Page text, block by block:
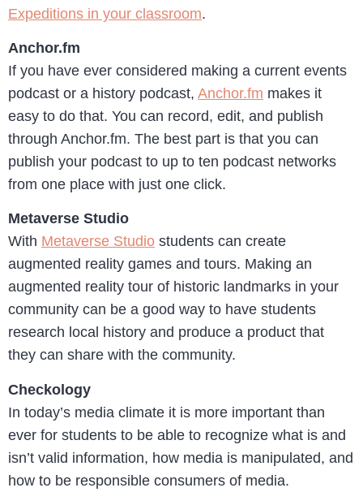
Expeditions in your classroom.
Anchor.fm
If you have ever considered making a current events
podcast or a history podcast, Anchor.fm makes it
easy to do that. You can record, edit, and publish
through Anchor.fm. The best part is that you can
publish your podcast to up to ten podcast networks
from one place with just one click.
Metaverse Studio
With Metaverse Studio students can create
augmented reality games and tours. Making an
augmented reality tour of historic landmarks in your
community can be a good way to have students
research local history and produce a product that
they can share with the community.
Checkology
In today’s media climate it is more important than
ever for students to be able to recognize what is and
isn’t valid information, how media is manipulated, and
how to be responsible consumers of media.